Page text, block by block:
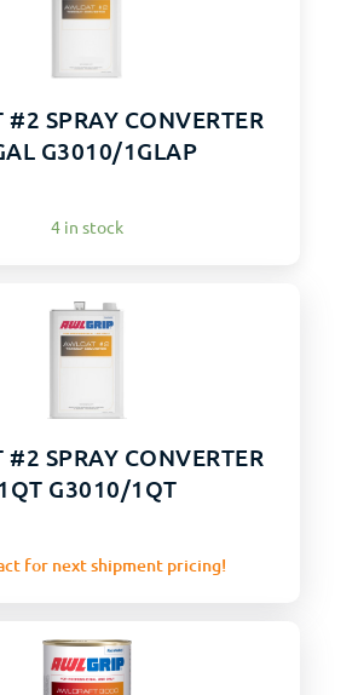
#2 SPRAY CONVERTER
G3010/1GLAP
4 in stock
#2 SPRAY CONVERTER
1QT G3010/1QT
for next shipment pricing!